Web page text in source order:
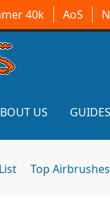
40k AoS
US GUIDES
Top Airbrushes